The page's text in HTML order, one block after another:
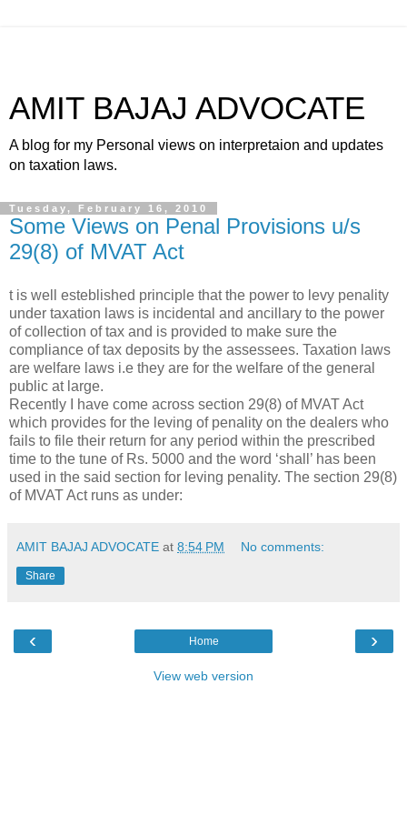
AMIT BAJAJ ADVOCATE
A blog for my Personal views on interpretaion and updates
on taxation laws.
Tuesday, February 16, 2010
Some Views on Penal Provisions u/s
29(8) of MVAT Act
t is well esteblished principle that the power to levy penality
under taxation laws is incidental and ancillary to the power
of collection of tax and is provided to make sure the
compliance of tax deposits by the assessees. Taxation laws
are welfare laws i.e they are for the welfare of the general
public at large.
Recently I have come across section 29(8) of MVAT Act
which provides for the leving of penality on the dealers who
fails to file their return for any period within the prescribed
time to the tune of Rs. 5000 and the word ‘shall’ has been
used in the said section for leving penality. The section 29(8)
of MVAT Act runs as under:
AMIT BAJAJ ADVOCATE at 8:54 PM No comments:
Share
‹ ›
Home
View web version